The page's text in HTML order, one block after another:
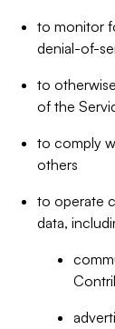
to monitor
denial-of-
to
of the
to comply
others
to operate
data,